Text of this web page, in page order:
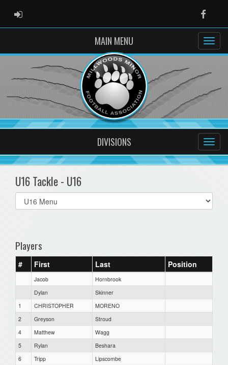
ADMIN LOGIN
MAIN MENU
DIVISIONS
U16 Tackle - U16
Select
list(select
Players
# First Last Position
Jacob
Hornbrook
Dylan
Skinner
1
CHRISTOPHER
MORENO
2
Greyson
Stroud
4
Matthew
Wagg
5
Rylan
Beshara
6
Tripp
Lipscombe